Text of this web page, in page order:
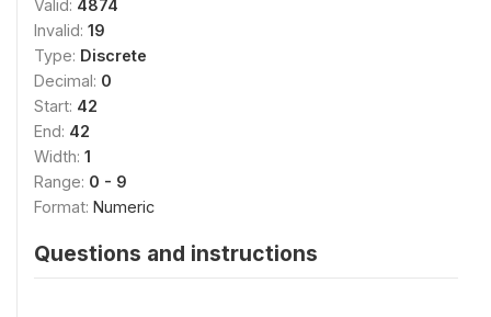
Valid: 4874
Invalid: 19
Type: Discrete
Decimal: 0
Start: 42
End: 42
Width: 1
Range: 0 - 9
Format: Numeric
Questions and instructions